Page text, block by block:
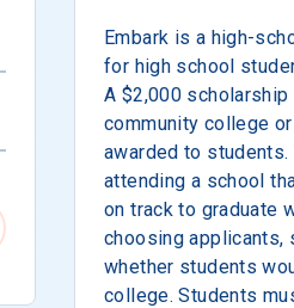
Embark is a high-
for high school
A $2,000
community college
awarded to
attending a school
on track to graduate
choosing applicants,
whether students
college. Students